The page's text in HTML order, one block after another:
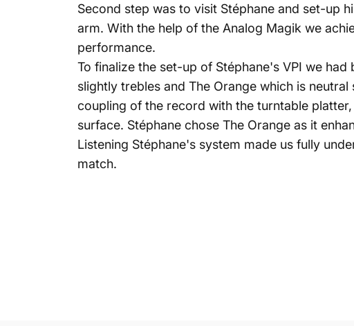
Second step was to visit Stéphane and set-up
arm. With the help of the Analog Magik we
performance.
To finalize the set-up of Stéphane's VPI we
slightly trebles and The Orange which is
coupling of the record with the turntable
surface. Stéphane chose The Orange as it
Listening Stéphane's system made us fully
match.